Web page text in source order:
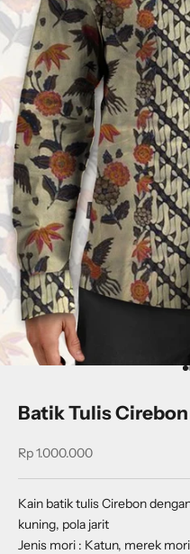
Batik Tulis
Sale price
Rp 1.000.000
Kain batik tulis Cirebon
kuning, pola jarit
Jenis mori : Katun, merek